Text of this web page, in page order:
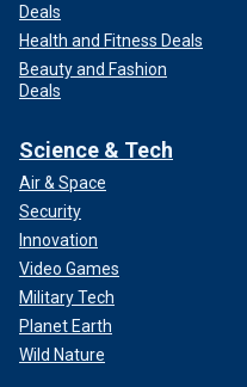
Deals
Health and Fitness Deals
Beauty and Fashion
Deals
Science & Tech
Air & Space
Security
Innovation
Video Games
Military Tech
Planet Earth
Wild Nature